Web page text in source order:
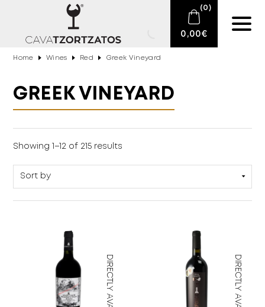
(0)
0,00€
SPARKLING WINES
WINES
BARTENDING
MORE
Home Wines Red Greek Vineyard
GREEK VINEYARD
Showing 1–12 of 215 results